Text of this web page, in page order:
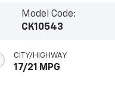
Model Code:
CK10543
CITY/HIGHWAY
17/21 MPG